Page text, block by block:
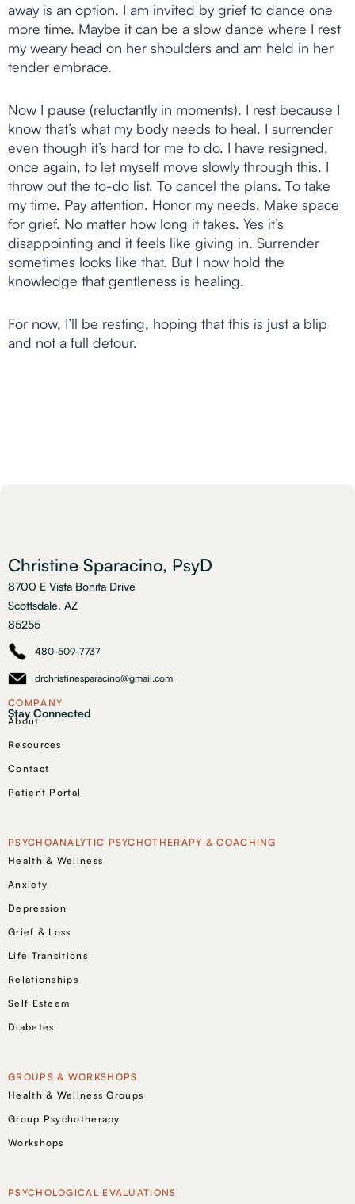
away is an option. I am invited by grief to dance one
more time. Maybe it can be a slow dance where I rest
my weary head on her shoulders and am held in her
tender embrace.
Now I pause (reluctantly in moments). I rest because I
know that’s what my body needs to heal. I surrender
even though it’s hard for me to do. I have resigned,
once again, to let myself move slowly through this. I
throw out the to-do list. To cancel the plans. To take
my time. Pay attention. Honor my needs. Make space
for grief. No matter how long it takes. Yes it’s
disappointing and it feels like giving in. Surrender
sometimes looks like that. But I now hold the
knowledge that gentleness is healing.
For now, I’ll be resting, hoping that this is just a blip
and not a full detour.
Christine Sparacino, PsyD
8700 E Vista Bonita Drive
Scottsdale, AZ
85255
480-509-7737
drchristinesparacino@gmail.com
Stay Connected
COMPANY
About
Resources
Contact
Patient Portal
PSYCHOANALYTIC PSYCHOTHERAPY & COACHING
Health & Wellness
Anxiety
Depression
Grief & Loss
Life Transitions
Relationships
Self Esteem
Diabetes
GROUPS & WORKSHOPS
Health & Wellness Groups
Group Psychotherapy
Workshops
PSYCHOLOGICAL EVALUATIONS